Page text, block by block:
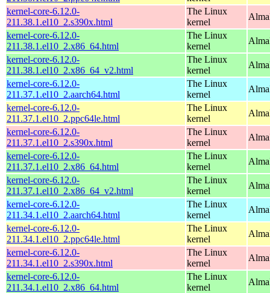
kernel-core-6.12.0-
211.38.1.el10_2.s390x.html
The Linux
kernel
kernel-core-6.12.0-
211.38.1.el10_2.x86_64.html
The Linux
kernel
kernel-core-6.12.0-
211.38.1.el10_2.x86_64_v2.html
The Linux
kernel
kernel-core-6.12.0-
211.37.1.el10_2.aarch64.html
The Linux
kernel
kernel-core-6.12.0-
211.37.1.el10_2.ppc64le.html
The Linux
kernel
kernel-core-6.12.0-
211.37.1.el10_2.s390x.html
The Linux
kernel
kernel-core-6.12.0-
211.37.1.el10_2.x86_64.html
The Linux
kernel
kernel-core-6.12.0-
211.37.1.el10_2.x86_64_v2.html
The Linux
kernel
kernel-core-6.12.0-
211.34.1.el10_2.aarch64.html
The Linux
kernel
kernel-core-6.12.0-
211.34.1.el10_2.ppc64le.html
The Linux
kernel
kernel-core-6.12.0-
211.34.1.el10_2.s390x.html
The Linux
kernel
kernel-core-6.12.0-
211.34.1.el10_2.x86_64.html
The Linux
kernel